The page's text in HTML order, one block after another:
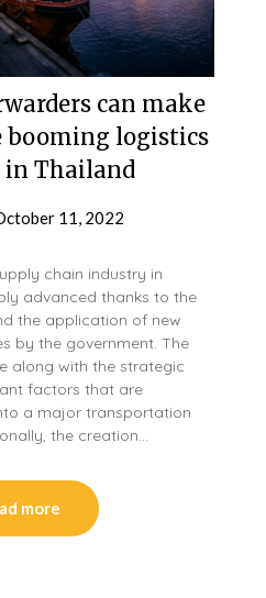
can make
booming logistics
Thailand
11, 2022
chain industry in
advanced thanks to the
the application of new
by the government. The
along with the strategic
factors that are
a major transportation
the creation…
more